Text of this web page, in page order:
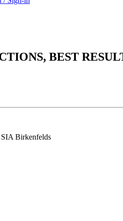
BEST
Birkenfelds